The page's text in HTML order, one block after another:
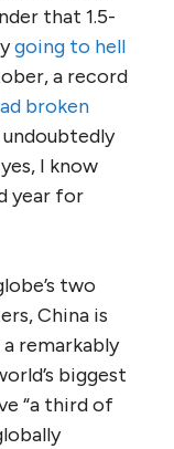
that 1.5-
going to hell
a record
broken
I know
year for
two
China is
remarkably
biggest
“a third of